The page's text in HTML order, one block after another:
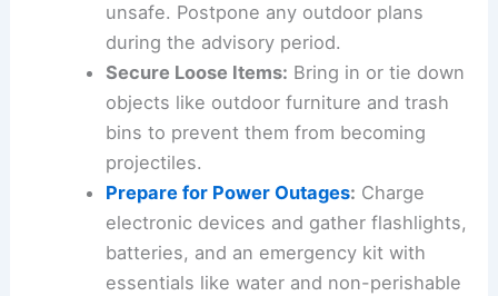
unsafe. Postpone any outdoor plans
during the advisory period.
Secure Loose Items: Bring in or tie down
objects like outdoor furniture and trash
bins to prevent them from becoming
projectiles.
Prepare for Power Outages: Charge
electronic devices and gather flashlights,
batteries, and an emergency kit with
essentials like water and non-perishable